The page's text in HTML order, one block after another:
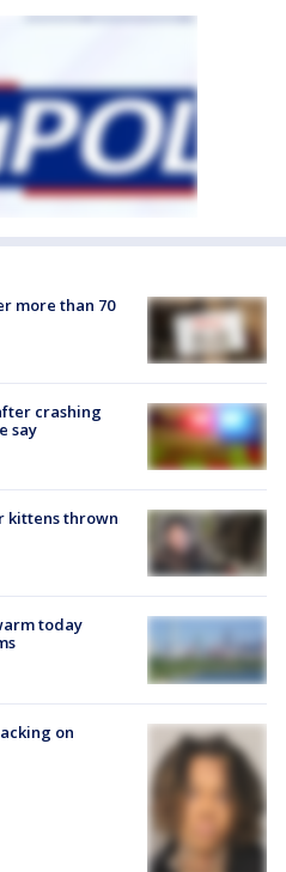
more than 70
crashing
say
kittens thrown
today
on